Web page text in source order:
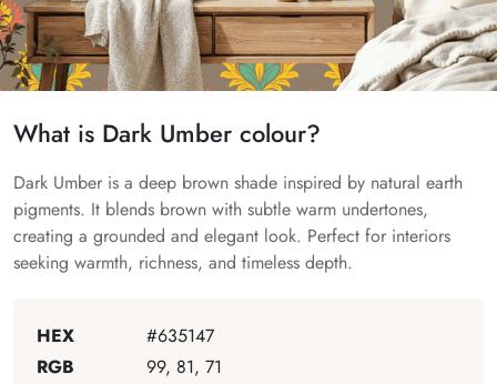
What is Dark Umber colour?
Dark Umber is a deep brown shade inspired by natural earth
pigments. It blends brown with subtle warm undertones,
creating a grounded and elegant look. Perfect for interiors
seeking warmth, richness, and timeless depth.
HEX
#635147
RGB
99, 81, 71